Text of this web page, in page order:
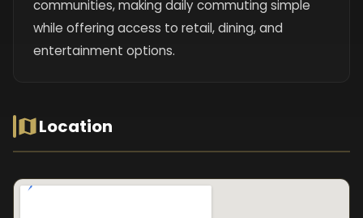
communities, making daily commuting simple
while offering access to retail, dining, and
entertainment options.
Location